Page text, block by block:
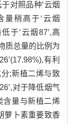
对照品种‘云烟
量稍高于‘云烟
于‘云烟87’,高
质总量的比例为
有利
;新植二烯与致
对于降低烟气
含量与新植二烯
萝卜素重要致香